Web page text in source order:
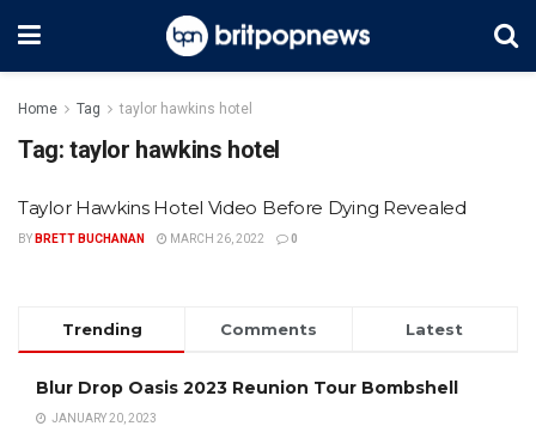
Home Tag taylor hawkins hotel
Tag: taylor hawkins hotel
Taylor Hawkins Hotel Video Before Dying Revealed
BY BRETT BUCHANAN MARCH 26, 2022 0
Trending Comments Latest
Blur Drop Oasis 2023 Reunion Tour Bombshell
JANUARY 20, 2023